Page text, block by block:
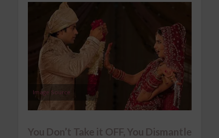
Image Source
You Don’t Take it OFF, You Dismantle